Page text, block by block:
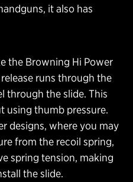
it also has
the Browning Hi Power
runs through the
through the slide. This
using thumb pressure.
designs, where you may
from the recoil spring,
spring tension, making
the slide.